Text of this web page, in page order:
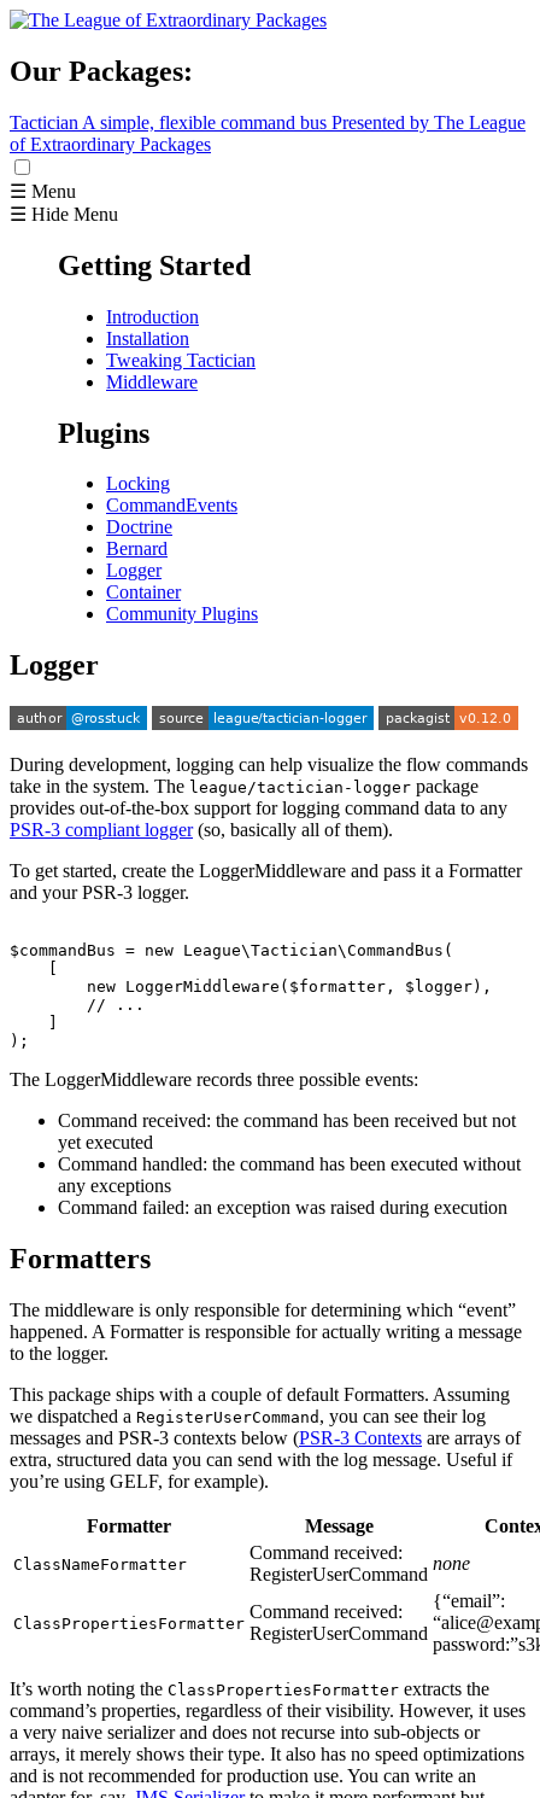
Our Packages:
Tactician A simple, flexible command bus Presented by The League
of Extraordinary Packages
☰ Menu
☰ Hide Menu
Getting Started
Introduction
Installation
Tweaking Tactician
Middleware
Plugins
Locking
CommandEvents
Doctrine
Bernard
Logger
Container
Community Plugins
Logger
During development, logging can help visualize the flow commands
take in the system. The league/tactician-logger package
provides out-of-the-box support for logging command data to any
PSR-3 compliant logger(so, basically all of them).
To get started, create the LoggerMiddleware and pass it a Formatter
and your PSR-3 logger.
$commandBus = new League\Tactician\CommandBus (
new LoggerMiddleware ( $formatter , $logger),
// ...
);
The LoggerMiddleware records three possible events:
Command received: the command has been received but not
yet executed
Command handled: the command has been executed without
any exceptions
Command failed: an exception was raised during execution
Formatters
The middleware is only responsible for determining which “event”
happened. A Formatter is responsible for actually writing a message
to the logger.
This package ships with a couple of default Formatters. Assuming
we dispatched a RegisterUserCommand , you can see their log
messages and PSR-3 contexts below (PSR-3 Contexts are arrays of
extra, structured data you can send with the log message. Useful if
you’re using GELF, for example).
Formatter Message
ClassNameFormatter
Command received:
RegisterUserCommand
none
ClassPropertiesFormatter
Command received:
RegisterUserCommand
{“email”:
It’s worth noting the ClassPropertiesFormatter extracts the
command’s properties, regardless of their visibility. However, it uses
a very naive serializer and does not recurse into sub-objects or
arrays, it merely shows their type. It also has no speed optimizations
and is not recommended for production use. You can write an